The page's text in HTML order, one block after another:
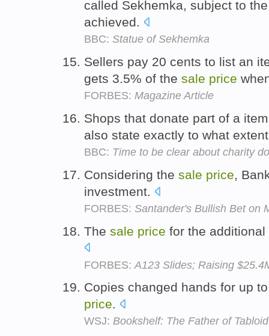
called Sekhemka, subject to
achieved.
BBC: Statue of Sekhemka
Sellers pay 20 cents to list an
gets 3.5% of the sale price
FORBES: Magazine Article
Shops that donate part of a
also state exactly to what
BBC: Time to be clear about charity
Considering the sale price,
investment.
FORBES: Santander's Bullish Bet on
The sale price for the
FORBES: A123 Slides; Raising
Copies changed hands for up
price.
WSJ: Bookshelf: The Father of